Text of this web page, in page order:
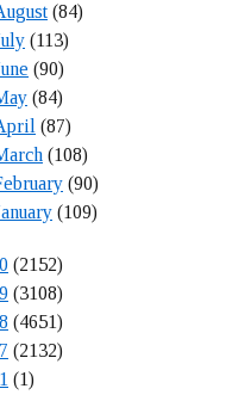
(84)
(113)
(90)
(84)
(87)
(108)
(90)
(109)
(2152)
(3108)
(4651)
(2132)
(1)